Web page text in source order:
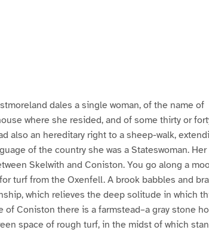
dales a single woman, of the name of
where she resided, and of some thirty or
also an hereditary right to a sheep-walk,
of the country she was a Stateswoman. Her
Skelwith and Coniston. You go along a
turf from the Oxenfell. A brook babbles and
which relieves the deep solitude in which
Coniston there is a farmstead–a gray stone
space of rough turf, in the midst of which